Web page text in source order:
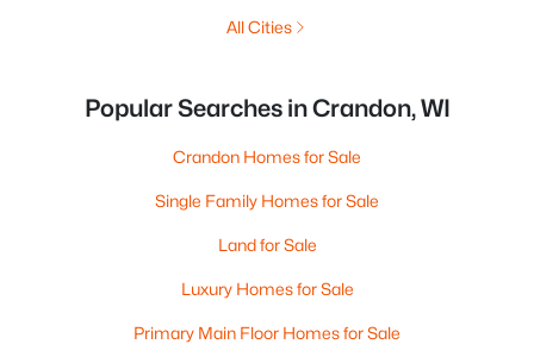
All Cities
Popular Searches in Crandon, WI
Crandon Homes for Sale
Single Family Homes for Sale
Land for Sale
Luxury Homes for Sale
Primary Main Floor Homes for Sale